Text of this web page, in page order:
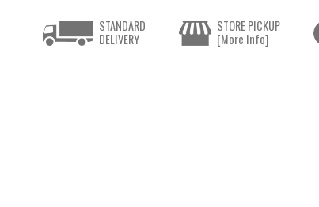
STANDARD
DELIVERY
STORE PICKUP
[More Info]